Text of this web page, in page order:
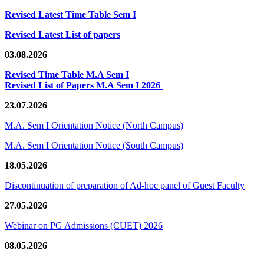
Revised Latest Time Table Sem I
Revised Latest List of papers
03.08.2026
Revised Time Table M.A Sem I
Revised List of Papers M.A Sem I 2026
23.07.2026
M.A. Sem I Orientation Notice (North Campus)
M.A. Sem I Orientation Notice (South Campus)
18.05.2026
Discontinuation of preparation of Ad-hoc panel of Guest Faculty
27.05.2026
Webinar on PG Admissions (CUET) 2026
08.05.2026